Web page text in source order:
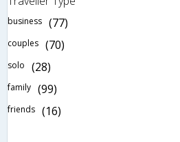
business (77)
couples (70)
solo (28)
family (99)
friends (16)